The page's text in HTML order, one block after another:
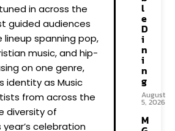
in across the
guided audiences
lineup spanning pop,
music, and hip-
on one genre,
identity as Music
from across the
diversity of
celebration
l
e
D
i
n
i
n
g
August
5, 2026
M